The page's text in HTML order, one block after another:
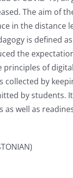
The aim of
in the distance
is defined
the
of
by
by students.
well as